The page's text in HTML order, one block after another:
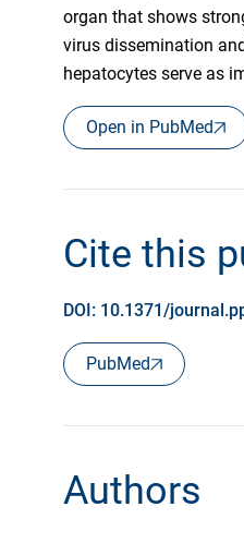
organ that shows
virus dissemination
hepatocytes serve as
Open in PubMed
Cite this
DOI: 10.1371/
PubMed
Authors